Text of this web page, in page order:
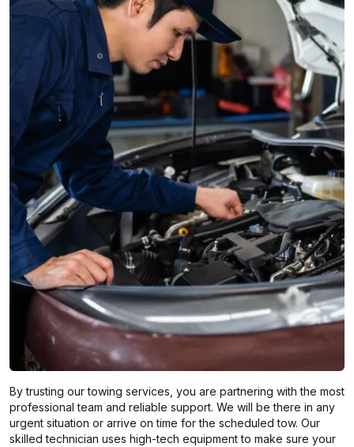
By trusting our towing services, you are partnering with the most
professional team and reliable support. We will be there in any
urgent situation or arrive on time for the scheduled tow. Our
skilled technician uses high-tech equipment to make sure your